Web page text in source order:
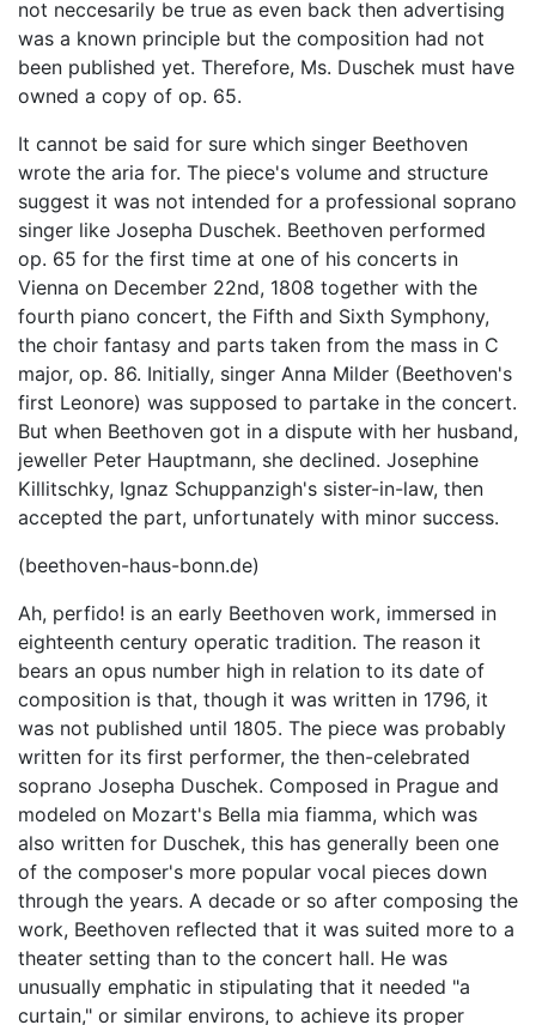
not neccesarily be true as even back then advertising
was a known principle but the composition had not
been published yet. Therefore, Ms. Duschek must have
owned a copy of op. 65.
It cannot be said for sure which singer Beethoven
wrote the aria for. The piece's volume and structure
suggest it was not intended for a professional soprano
singer like Josepha Duschek. Beethoven performed
op. 65 for the first time at one of his concerts in
Vienna on December 22nd, 1808 together with the
fourth piano concert, the Fifth and Sixth Symphony,
the choir fantasy and parts taken from the mass in C
major, op. 86. Initially, singer Anna Milder (Beethoven's
first Leonore) was supposed to partake in the concert.
But when Beethoven got in a dispute with her husband,
jeweller Peter Hauptmann, she declined. Josephine
Killitschky, Ignaz Schuppanzigh's sister-in-law, then
accepted the part, unfortunately with minor success.
(beethoven-haus-bonn.de)
Ah, perfido! is an early Beethoven work, immersed in
eighteenth century operatic tradition. The reason it
bears an opus number high in relation to its date of
composition is that, though it was written in 1796, it
was not published until 1805. The piece was probably
written for its first performer, the then-celebrated
soprano Josepha Duschek. Composed in Prague and
modeled on Mozart's Bella mia fiamma, which was
also written for Duschek, this has generally been one
of the composer's more popular vocal pieces down
through the years. A decade or so after composing the
work, Beethoven reflected that it was suited more to a
theater setting than to the concert hall. He was
unusually emphatic in stipulating that it needed "a
curtain," or similar environs, to achieve its proper